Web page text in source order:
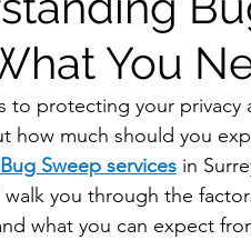
You
to protecting your privacy
how much should you
Sweep services in
you through the
what you can expect